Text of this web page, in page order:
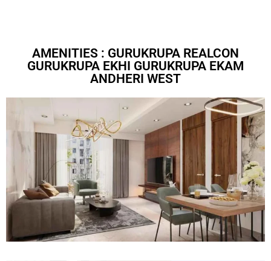
AMENITIES : GURUKRUPA REALCON
GURUKRUPA EKHI GURUKRUPA EKAM
ANDHERI WEST